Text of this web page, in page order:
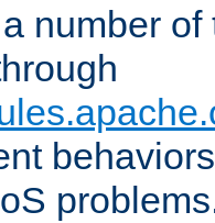
number